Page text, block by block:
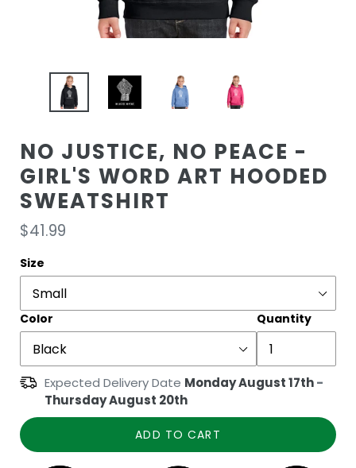
NO JUSTICE, NO PEACE -
GIRL'S WORD ART HOODED
SWEATSHIRT
Regular
price
$41.99
Size
Color Quantity
Expected Delivery Date Monday August 17th-
Thursday August 20th
ADD TO CART